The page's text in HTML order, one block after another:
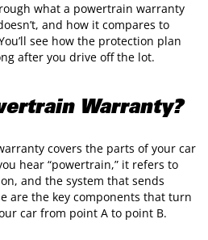
what a powertrain warranty
and how it compares to
see how the protection plan
after you drive off the lot.
Warranty?
covers the parts of your car
hear “powertrain,” it refers to
and the system that sends
are the key components that turn
car from point A to point B.